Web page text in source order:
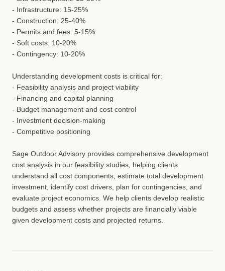
- Infrastructure: 15-25%
- Construction: 25-40%
- Permits and fees: 5-15%
- Soft costs: 10-20%
- Contingency: 10-20%
Understanding development costs is critical for:
- Feasibility analysis and project viability
- Financing and capital planning
- Budget management and cost control
- Investment decision-making
- Competitive positioning
Sage Outdoor Advisory provides comprehensive development
cost analysis in our feasibility studies, helping clients
understand all cost components, estimate total development
investment, identify cost drivers, plan for contingencies, and
evaluate project economics. We help clients develop realistic
budgets and assess whether projects are financially viable
given development costs and projected returns.